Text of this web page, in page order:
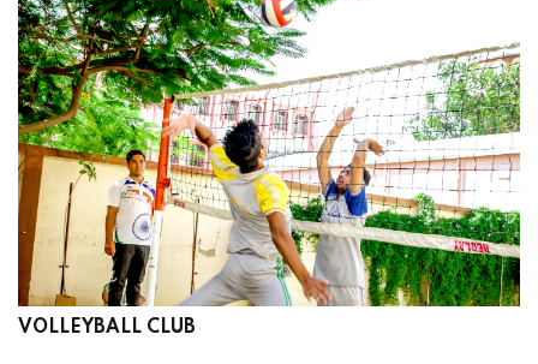
VOLLEYBALL CLUB